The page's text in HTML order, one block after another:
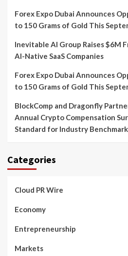
Forex Expo Dubai Announces
to 150 Grams of Gold This
Inevitable AI Group Raises $6M
AI-Native SaaS Companies
Forex Expo Dubai Announces
to 150 Grams of Gold This
BlockComp and Dragonfly
Annual Crypto Compensation
Standard for Industry
Categories
Cloud PR Wire
Economy
Entrepreneurship
Markets